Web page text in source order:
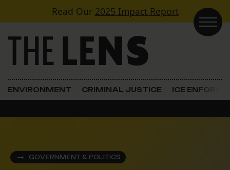
Skip to contentRead Our 2025 Impact Report
Main Navigation
ENVIRONMENT CRIMINAL JUSTICE ICE
GOVERNMENT & POLITICS